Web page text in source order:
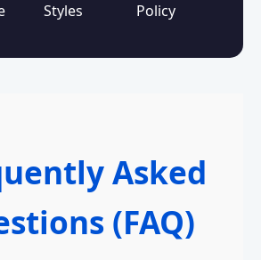
Styles
Policy
Asked
(FAQ)